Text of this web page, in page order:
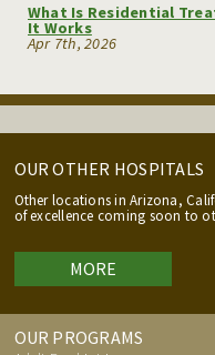
What Is Residential
It Works
Apr 7th, 2026
OUR OTHER HOSPITALS
Other locations in Arizona,
of excellence coming soon to
MORE
OUR PROGRAMS